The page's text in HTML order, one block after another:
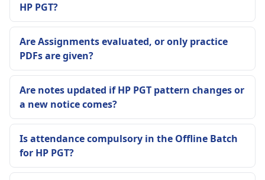
HP PGT?
Are Assignments evaluated, or only practice
PDFs are given?
Are notes updated if HP PGT pattern changes or
a new notice comes?
Is attendance compulsory in the Offline Batch
for HP PGT?